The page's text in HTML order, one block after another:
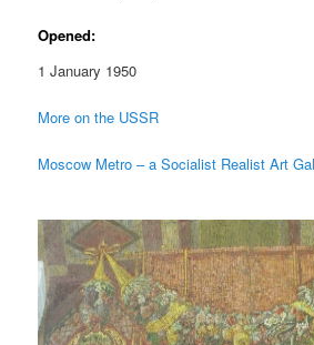
Opened:
1 January 1950
More on the USSR
Moscow Metro – a Socialist Realist Art